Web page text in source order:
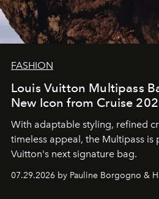
FASHION
Louis Vuitton Multipass
New Icon from Cruise
With adaptable styling, refined
timeless appeal, the Multipass
Vuitton's next signature bag.
07.29.2026 by Pauline Borgogno &